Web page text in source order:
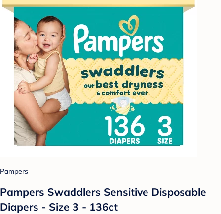
Pampers
Pampers Swaddlers Sensitive Disposable
Diapers - Size 3 - 136ct